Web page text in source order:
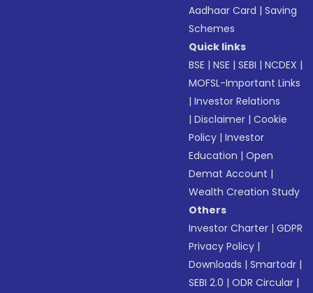
Aadhaar Card |Saving
Schemes
Quick links
BSE |NSE |SEBI |NCDEX |
MOFSL-Important Links
|Investor Relations
|Disclaimer |Cookie
Policy |Investor
Education |Open
Demat Account |
Wealth Creation Study
Others
Investor Charter |GDPR
Privacy Policy |
Downloads |Smartodr |
SEBI 2.0 |ODR Circular |